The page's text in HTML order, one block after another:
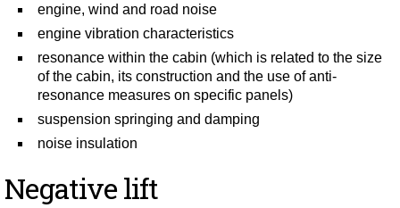
engine, wind and road noise
engine vibration characteristics
resonance within the cabin (which is related to the size
of the cabin, its construction and the use of anti-
resonance measures on specific panels)
suspension springing and damping
noise insulation
Negative lift